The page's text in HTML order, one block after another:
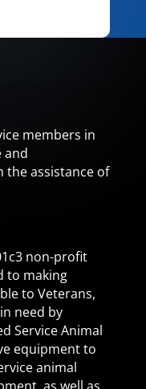
members in
and
the assistance of
non-profit
to making
to Veterans,
need by
Service Animal
equipment to
animal